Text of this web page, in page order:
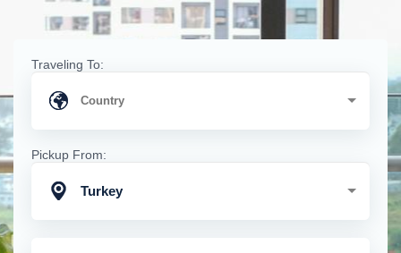
Traveling To:
Pickup From:
Turkey